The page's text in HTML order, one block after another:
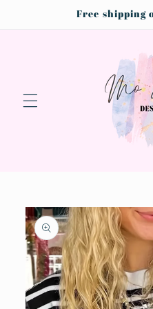
Free shipping
Skip to
product
information